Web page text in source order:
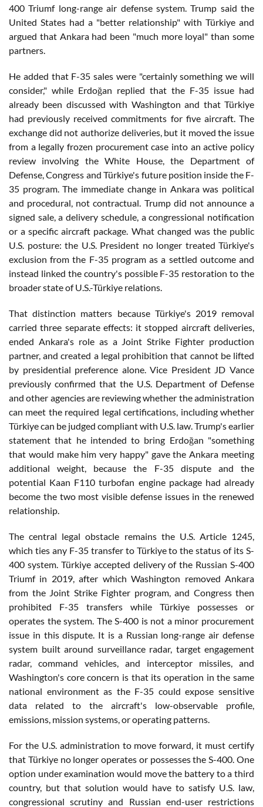
400 Triumf long-range air defense system. Trump said the
United States had a "better relationship" with Türkiye and
argued that Ankara had been "much more loyal" than some
partners.
He added that F-35 sales were "certainly something we will
consider," while Erdoğan replied that the F-35 issue had
already been discussed with Washington and that Türkiye
had previously received commitments for five aircraft. The
exchange did not authorize deliveries, but it moved the issue
from a legally frozen procurement case into an active policy
review involving the White House, the Department of
Defense, Congress and Türkiye's future position inside the F-
35 program. The immediate change in Ankara was political
and procedural, not contractual. Trump did not announce a
signed sale, a delivery schedule, a congressional notification
or a specific aircraft package. What changed was the public
U.S. posture: the U.S. President no longer treated Türkiye's
exclusion from the F-35 program as a settled outcome and
instead linked the country's possible F-35 restoration to the
broader state of U.S.-Türkiye relations.
That distinction matters because Türkiye's 2019 removal
carried three separate effects: it stopped aircraft deliveries,
ended Ankara's role as a Joint Strike Fighter production
partner, and created a legal prohibition that cannot be lifted
by presidential preference alone. Vice President JD Vance
previously confirmed that the U.S. Department of Defense
and other agencies are reviewing whether the administration
can meet the required legal certifications, including whether
Türkiye can be judged compliant with U.S. law. Trump's earlier
statement that he intended to bring Erdoğan "something
that would make him very happy" gave the Ankara meeting
additional weight, because the F-35 dispute and the
potential Kaan F110 turbofan engine package had already
become the two most visible defense issues in the renewed
relationship.
The central legal obstacle remains the U.S. Article 1245,
which ties any F-35 transfer to Türkiye to the status of its S-
400 system. Türkiye accepted delivery of the Russian S-400
Triumf in 2019, after which Washington removed Ankara
from the Joint Strike Fighter program, and Congress then
prohibited F-35 transfers while Türkiye possesses or
operates the system. The S-400 is not a minor procurement
issue in this dispute. It is a Russian long-range air defense
system built around surveillance radar, target engagement
radar, command vehicles, and interceptor missiles, and
Washington's core concern is that its operation in the same
national environment as the F-35 could expose sensitive
data related to the aircraft's low-observable profile,
emissions, mission systems, or operating patterns.
For the U.S. administration to move forward, it must certify
that Türkiye no longer operates or possesses the S-400. One
option under examination would move the battery to a third
country, but that solution would have to satisfy U.S. law,
congressional scrutiny and Russian end-user restrictions